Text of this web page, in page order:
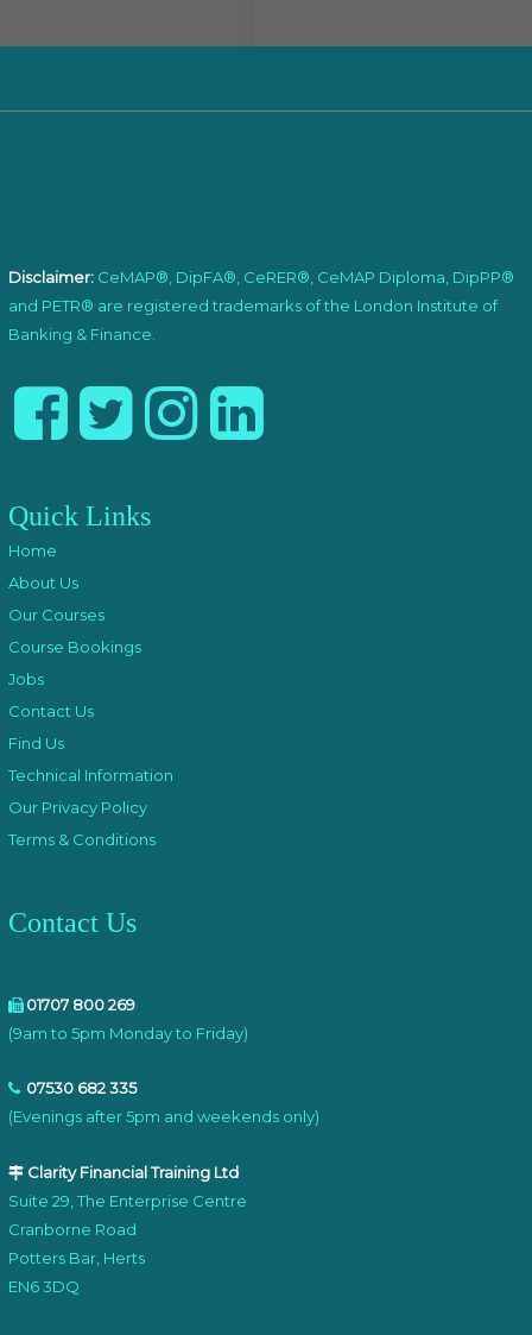
Disclaimer: CeMAP®, DipFA®, CeRER®, CeMAP Diploma, DipPP®
and PETR® are registered trademarks of the London Institute of
Banking & Finance.
Quick Links
Home
About Us
Our Courses
Course Bookings
Jobs
Contact Us
Find Us
Technical Information
Our Privacy Policy
Terms & Conditions
Contact Us
01707 800 269
(9am to 5pm Monday to Friday)
07530 682 335
(Evenings after 5pm and weekends only)
Clarity Financial Training Ltd
Suite 29, The Enterprise Centre
Cranborne Road
Potters Bar, Herts
EN6 3DQ